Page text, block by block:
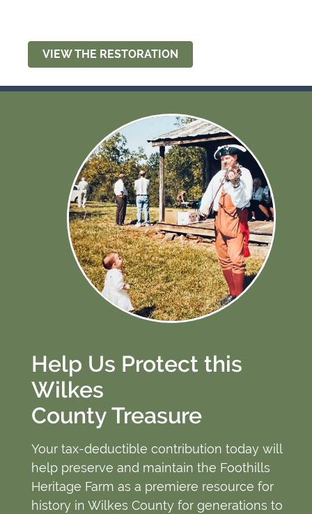
VIEW THE RESTORATION
Help Us Protect this
Wilkes
County Treasure
Your tax-deductible contribution today will
help preserve and maintain the Foothills
Heritage Farm as a premiere resource for
history in Wilkes County for generations to